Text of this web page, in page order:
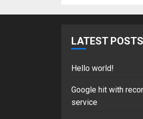
LATEST POSTS
Hello world!
Google hit with
service